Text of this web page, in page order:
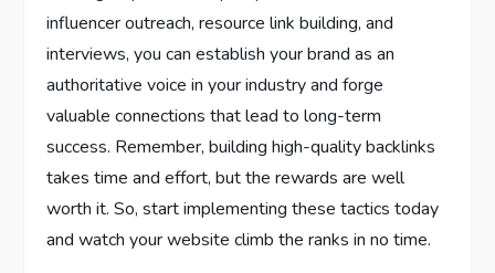
influencer outreach, resource link building, and
interviews, you can establish your brand as an
authoritative voice in your industry and forge
valuable connections that lead to long-term
success. Remember, building high-quality backlinks
takes time and effort, but the rewards are well
worth it. So, start implementing these tactics today
and watch your website climb the ranks in no time.